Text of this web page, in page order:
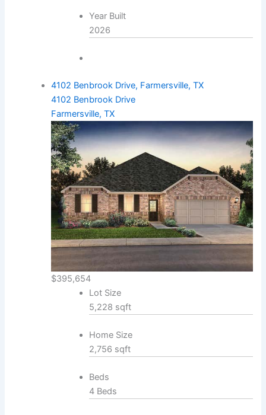
Year Built
2026
4102 Benbrook Drive, Farmersville, TX
4102 Benbrook Drive
Farmersville, TX
$395,654
Lot Size
5,228 sqft
Home Size
2,756 sqft
Beds
4 Beds